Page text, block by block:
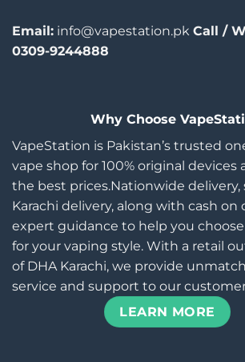
Email: info@vapestation.pk Call /
0309-9244888
Why Choose
VapeStation is Pakistan’s trusted
vape shop for 100% original devices
the best prices.Nationwide delivery,
Karachi delivery, along with cash on
expert guidance to help you
for your vaping style. With a retail
of DHA Karachi, we provide
service and support to our
LEARN MORE